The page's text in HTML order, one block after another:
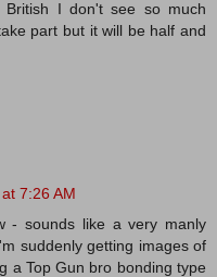
I don't see so much
part but it will be half and
7:26 AM
- sounds like a very manly
suddenly getting images of
a Top Gun bro bonding type